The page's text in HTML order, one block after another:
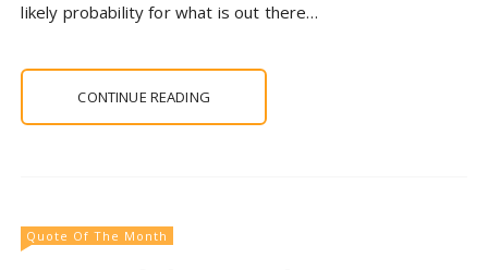
likely probability for what is out there…
CONTINUE READING
Quote Of The Month